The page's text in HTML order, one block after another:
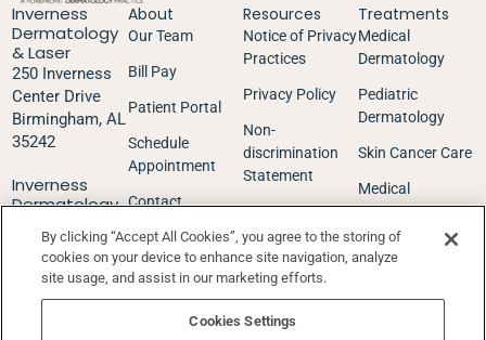
Inverness
Dermatology
& Laser
250 Inverness
Center Drive
Birmingham, AL
35242
Inverness
Dermatology
Center
252 Inverness
Center Drive
About
Our Team
Bill Pay
Patient Portal
Schedule
Appointment
Contact
Resources
Notice of Privacy
Practices
Privacy Policy
Non-
discrimination
Statement
Good Faith
Estimate
Insurance &
Treatments
Medical
Dermatology
Pediatric
Dermatology
Skin Cancer Care
Medical
Aesthetics
By clicking “Accept All Cookies”, you agree to the storing of
cookies on your device to enhance site navigation, analyze
site usage, and assist in our marketing efforts.
Cookies Settings